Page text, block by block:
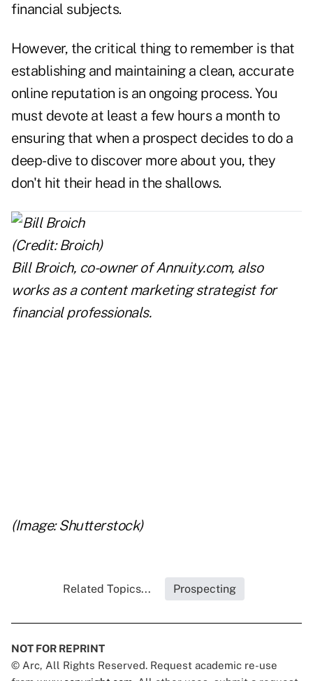
financial subjects.
However, the critical thing to remember is that
establishing and maintaining a clean, accurate
online reputation is an ongoing process. You
must devote at least a few hours a month to
ensuring that when a prospect decides to do a
deep-dive to discover more about you, they
don't hit their head in the shallows.
Bill Broich, co-owner ofAnnuity.com, also
works as a content marketing strategist for
financial professionals.
(Image: Shutterstock)
Related Topics... Prospecting
NOT FOR REPRINT
© Arc, All Rights Reserved. Request academic re-use